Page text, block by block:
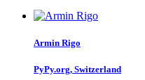
Armin Rigo
PyPy.org, Switzerland